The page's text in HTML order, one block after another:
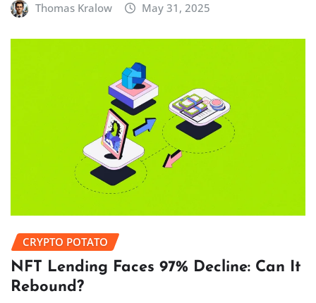
Thomas Kralow May 31, 2025
CRYPTO POTATO
NFT Lending Faces 97% Decline: Can It
Rebound?